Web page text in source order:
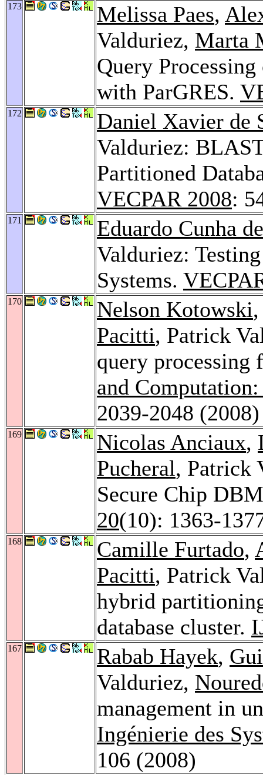
173 Melissa Paes,
Valduriez, Marta
Query
with ParGRES.
172
Daniel Xavier de
Valduriez:
Partitioned
VECPAR 2008:
171
Eduardo Cunha
Valduriez:
Systems.
170 Nelson Kotowski,
Pacitti, Patrick
query
and
2039-2048 (2008)
169 Nicolas Anciaux,
Pucheral, Patrick
Secure Chip
20(10): 1363-
168 Camille Furtado,
Pacitti, Patrick
hybrid
database cluster.
167 Rabab Hayek,
Valduriez,
management in
Ingénierie des
106 (2008)